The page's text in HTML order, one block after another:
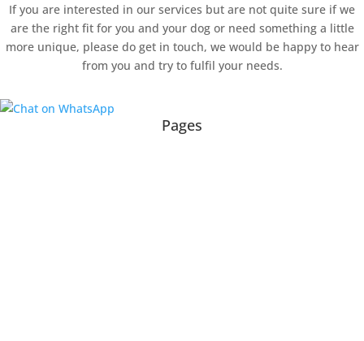
If you are interested in our services but are not quite sure if we
are the right fit for you and your dog or need something a little
more unique, please do get in touch, we would be happy to hear
from you and try to fulfil your needs.
Pages